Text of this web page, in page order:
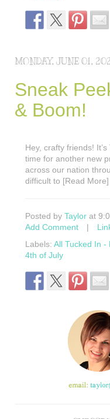
MONDAY, JUNE 01,
Sneak
& Boom!
Hey, crafty friends!
time for another new
across our nation
difficult to [Read More]
Posted by Taylor at
Add Comment
|
Labels: All Tucked In -
4th of July